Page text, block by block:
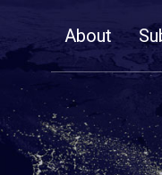
NavigationAbout